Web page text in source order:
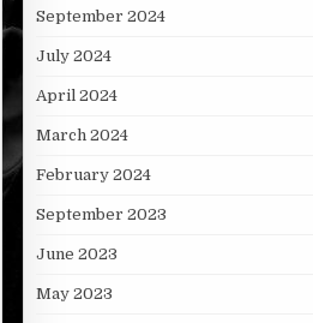
September 2024
July 2024
April 2024
March 2024
February 2024
September 2023
June 2023
May 2023